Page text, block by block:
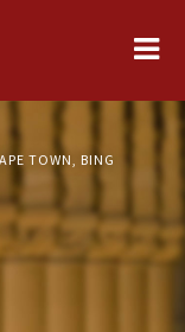
TOWN, BING